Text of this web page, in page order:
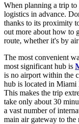
When planning a trip
logistics in advance.
thanks to its proximity
out more about how to
route, whether it's by
The most convenient
most significant hub is
is no airport within the
hub is located in Miami
This makes the trip
take only about 30
a vast number of
main air gateway to the